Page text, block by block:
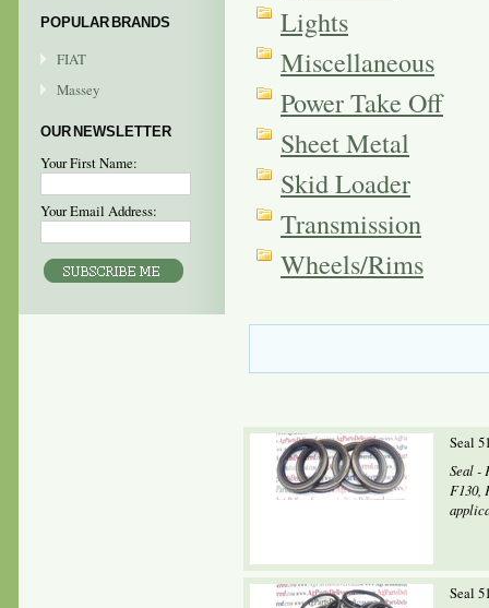
POPULAR BRANDS
FIAT
Massey
OUR NEWSLETTER
Your First Name:
Your Email Address:
Lights
Miscellaneous
Power Take Off
Sheet Metal
Skid Loader
Transmission
Wheels/Rims
Seal
Seal -
F130,
Seal